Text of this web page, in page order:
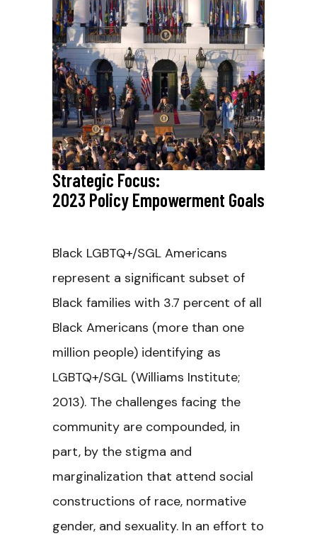
Strategic Focus:
2023 Policy Empowerment Goals
Black LGBTQ+/SGL Americans
represent a significant subset of
Black families with 3.7 percent of all
Black Americans (more than one
million people) identifying as
LGBTQ+/SGL (Williams Institute;
2013). The challenges facing the
community are compounded, in
part, by the stigma and
marginalization that attend social
constructions of race, normative
gender, and sexuality. In an effort to